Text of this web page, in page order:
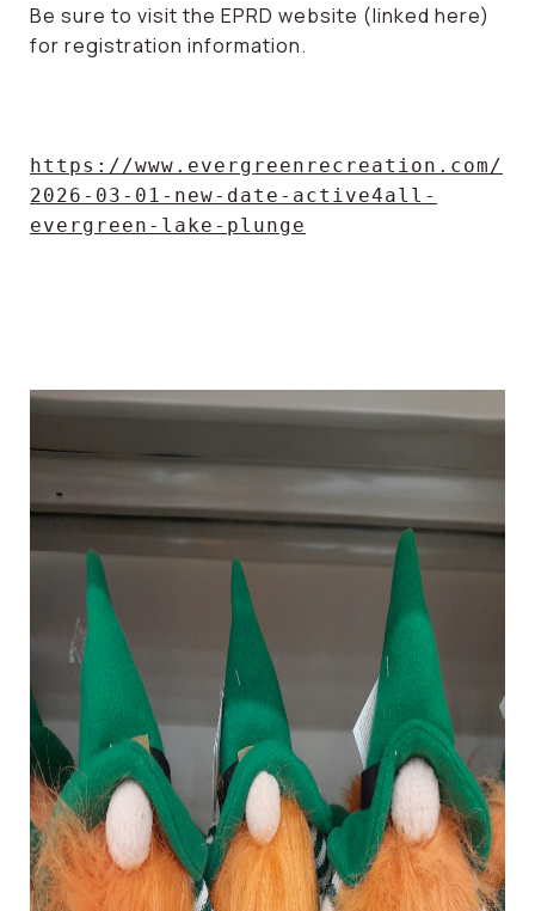
Be sure to visit the EPRD website (linked here)
for registration information.
https://www.evergreenrecreation.com/
2026-03-01-new-date-active4all-
evergreen-lake-plunge